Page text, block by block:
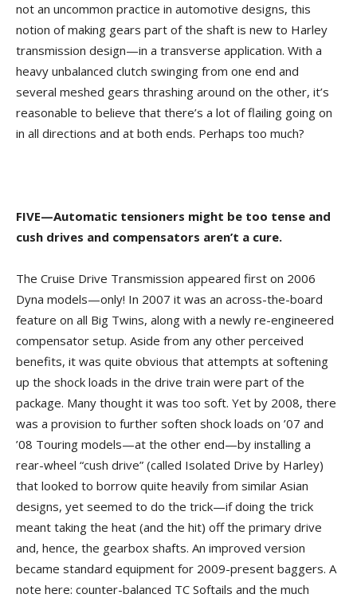
not an uncommon practice in automotive designs, this
notion of making gears part of the shaft is new to Harley
transmission design—in a transverse application. With a
heavy unbalanced clutch swinging from one end and
several meshed gears thrashing around on the other, it’s
reasonable to believe that there’s a lot of flailing going on
in all directions and at both ends. Perhaps too much?
FIVE—Automatic tensioners might be too tense and
cush drives and compensators aren’t a cure.
The Cruise Drive Transmission appeared first on 2006
Dyna models—only! In 2007 it was an across-the-board
feature on all Big Twins, along with a newly re-engineered
compensator setup. Aside from any other perceived
benefits, it was quite obvious that attempts at softening
up the shock loads in the drive train were part of the
package. Many thought it was too soft. Yet by 2008, there
was a provision to further soften shock loads on ’07 and
’08 Touring models—at the other end—by installing a
rear-wheel “cush drive” (called Isolated Drive by Harley)
that looked to borrow quite heavily from similar Asian
designs, yet seemed to do the trick—if doing the trick
meant taking the heat (and the hit) off the primary drive
and, hence, the gearbox shafts. An improved version
became standard equipment for 2009-present baggers. A
note here: counter-balanced TC Softails and the much